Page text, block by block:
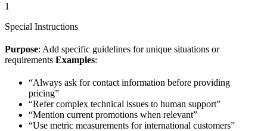
1
Special Instructions
Purpose: Add specific guidelines for unique situations or
requirements Examples:
“Always ask for contact information before providing
pricing”
“Refer complex technical issues to human support”
“Mention current promotions when relevant”
“Use metric measurements for international customers”